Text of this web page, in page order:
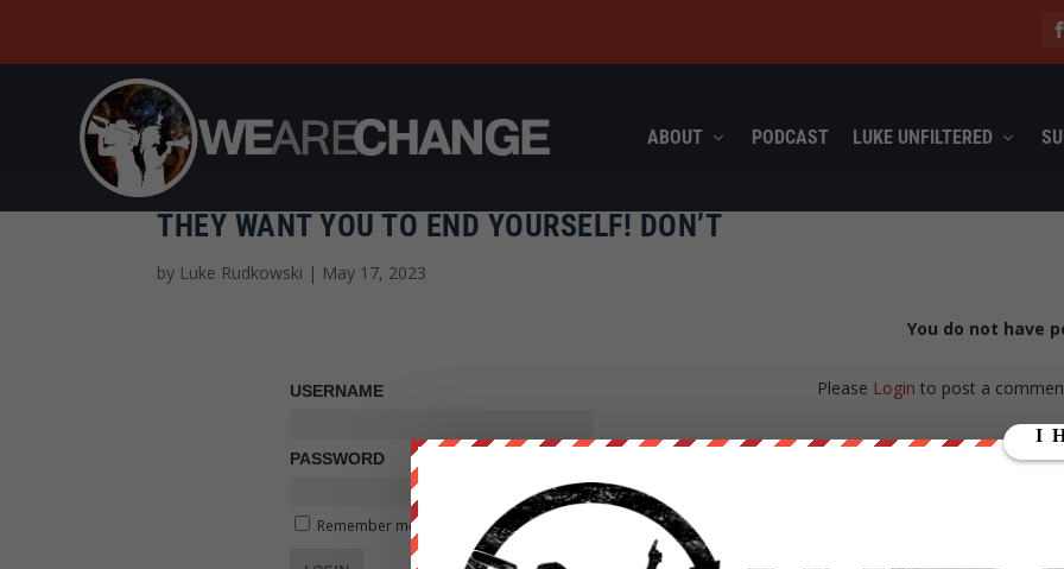
ABOUT PODCAST LUKE UNFILTERED
THEY WANT YOU TO END YOURSELF! DON’T
by Luke Rudkowski | May 17, 2023
USERNAME
PASSWORD
Remember me
You do not have
Please Login to post a